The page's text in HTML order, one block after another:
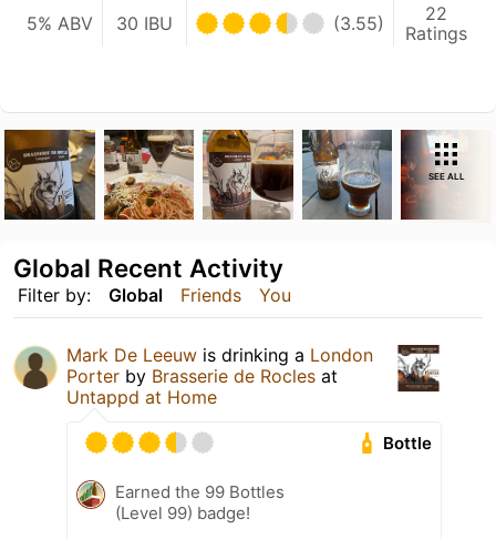
5% ABV 30 IBU (3.55)
22
Ratings
SEE ALL
Filter by: Global Friends You
Global Recent Activity
Mark De Leeuw is drinking a London
Porter by Brasserie de Rocles at
Untappd at Home
Bottle
Earned the 99 Bottles
(Level 99) badge!